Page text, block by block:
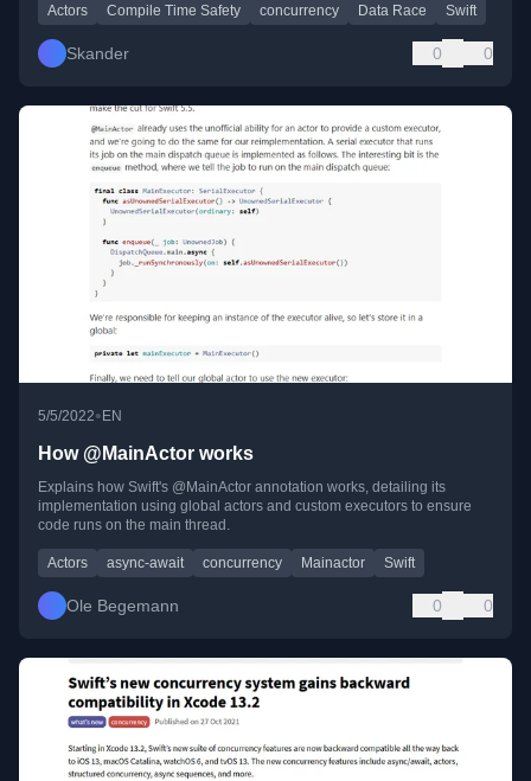
Actors Compile Time Safety concurrency Data Race Swift
Skander 0 0
5/5/2022• EN
How @MainActor works
Explains how Swift's @MainActor annotation works, detailing its
implementation using global actors and custom executors to ensure
code runs on the main thread.
Actors async-await concurrency Mainactor Swift
Ole Begemann 0 0